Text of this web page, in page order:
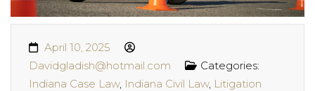
April 10, 2025
Davidgladish@hotmail.com
Categories:
Indiana Case Law, Indiana Civil Law, Litigation